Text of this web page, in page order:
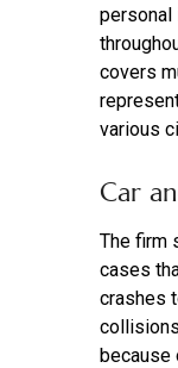
personal
covers
various
Car
The firm
cases
crashes
because